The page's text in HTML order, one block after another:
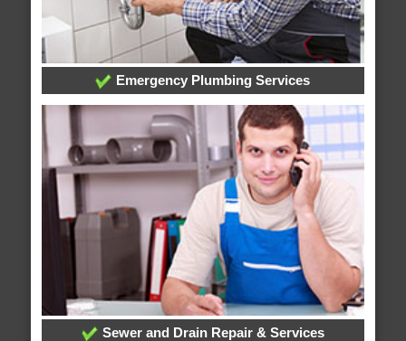
Emergency Plumbing Services
Sewer and Drain Repair & Services